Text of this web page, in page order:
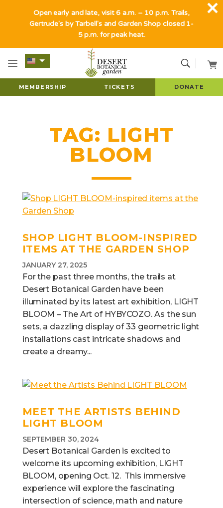
MEMBERSHIP TICKETS DONATE
TAG: LIGHT
BLOOM
SHOP LIGHT BLOOM-INSPIRED
ITEMS AT THE GARDEN SHOP
JANUARY 27, 2025
For the past three months, the trails at
Desert Botanical Garden have been
illuminated by its latest art exhibition, LIGHT
BLOOM – The Art of HYBYCOZO. As the sun
sets, a dazzling display of 33 geometric light
installations cast intricate shadows and
create a dreamy...
MEET THE ARTISTS BEHIND
LIGHT BLOOM
SEPTEMBER 30, 2024
Desert Botanical Garden is excited to
welcome its upcoming exhibition, LIGHT
BLOOM, opening Oct. 12. This immersive
experience will explore the fascinating
intersection of science, math and nature
Open early and late, visit 6 a.m. – 10 p.m. Trails,
Gertrude's by Tarbell's and Garden Shop closed 1-
5 p.m. for peak heat.